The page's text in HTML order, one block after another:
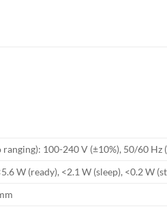
100-240 V (±10%), 50/60 Hz
W (ready), <2.1 W (sleep), <0.2 W